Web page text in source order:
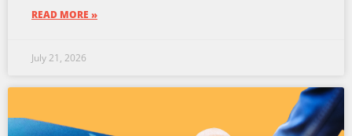
READ MORE »
July 21, 2026